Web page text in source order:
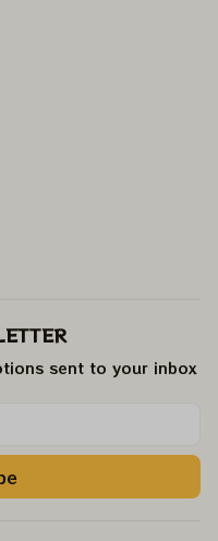
sent to your inbox